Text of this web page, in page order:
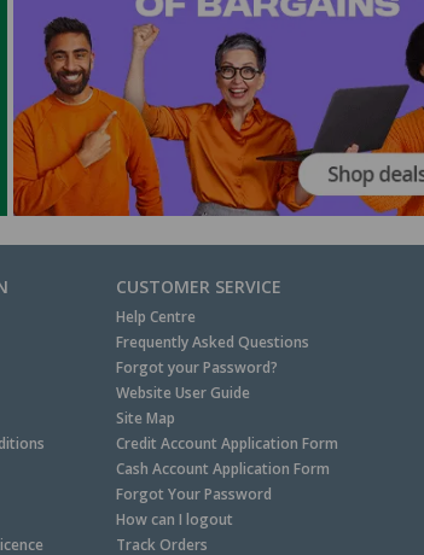
CUSTOMER SERVICE
Help Centre
Frequently Asked Questions
Forgot your Password?
Website User Guide
Site Map
Credit Account Application Form
Cash Account Application Form
Forgot Your Password
How can I logout
Track Orders